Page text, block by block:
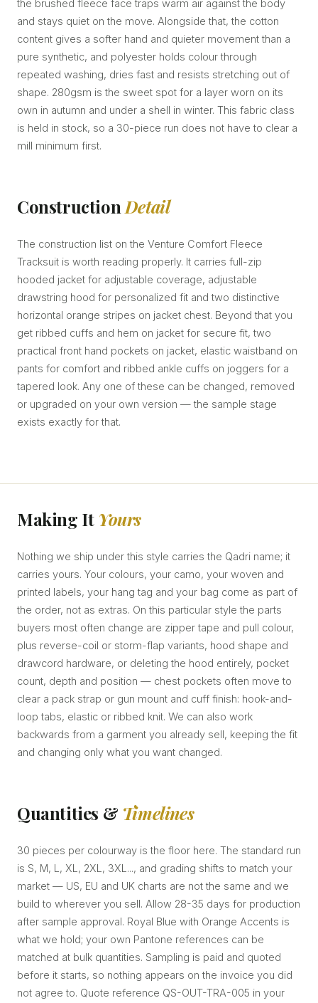
the brushed fleece face traps warm air against the body
and stays quiet on the move. Alongside that, the cotton
content gives a softer hand and quieter movement than a
pure synthetic, and polyester holds colour through
repeated washing, dries fast and resists stretching out of
shape. 280gsm is the sweet spot for a layer worn on its
own in autumn and under a shell in winter. This fabric class
is held in stock, so a 30-piece run does not have to clear a
mill minimum first.
Construction Detail
The construction list on the Venture Comfort Fleece
Tracksuit is worth reading properly. It carries full-zip
hooded jacket for adjustable coverage, adjustable
drawstring hood for personalized fit and two distinctive
horizontal orange stripes on jacket chest. Beyond that you
get ribbed cuffs and hem on jacket for secure fit, two
practical front hand pockets on jacket, elastic waistband on
pants for comfort and ribbed ankle cuffs on joggers for a
tapered look. Any one of these can be changed, removed
or upgraded on your own version — the sample stage
exists exactly for that.
Making It Yours
Nothing we ship under this style carries the Qadri name; it
carries yours. Your colours, your camo, your woven and
printed labels, your hang tag and your bag come as part of
the order, not as extras. On this particular style the parts
buyers most often change are zipper tape and pull colour,
plus reverse-coil or storm-flap variants, hood shape and
drawcord hardware, or deleting the hood entirely, pocket
count, depth and position — chest pockets often move to
clear a pack strap or gun mount and cuff finish: hook-and-
loop tabs, elastic or ribbed knit. We can also work
backwards from a garment you already sell, keeping the fit
and changing only what you want changed.
Quantities & Timelines
30 pieces per colourway is the floor here. The standard run
is S, M, L, XL, 2XL, 3XL..., and grading shifts to match your
market — US, EU and UK charts are not the same and we
build to wherever you sell. Allow 28-35 days for production
after sample approval. Royal Blue with Orange Accents is
what we hold; your own Pantone references can be
matched at bulk quantities. Sampling is paid and quoted
before it starts, so nothing appears on the invoice you did
not agree to. Quote reference QS-OUT-TRA-005 in your